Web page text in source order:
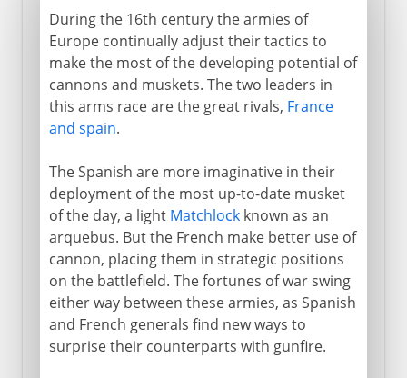
During the 16th century the armies of
Europe continually adjust their tactics to
make the most of the developing potential of
cannons and muskets. The two leaders in
this arms race are the great rivals, France
and spain.
The Spanish are more imaginative in their
deployment of the most up-to-date musket
of the day, a light Matchlockknown as an
arquebus. But the French make better use of
cannon, placing them in strategic positions
on the battlefield. The fortunes of war swing
either way between these armies, as Spanish
and French generals find new ways to
surprise their counterparts with gunfire.